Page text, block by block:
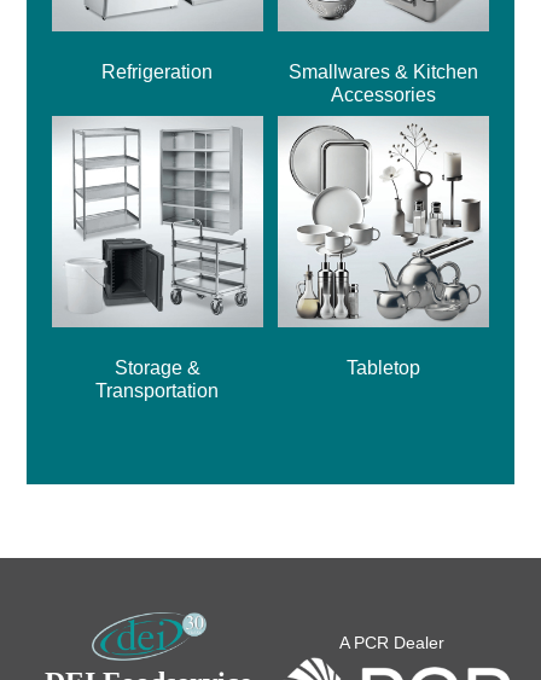
Refrigeration
Smallwares & Kitchen
Accessories
Storage &
Transportation
Tabletop
A PCR Dealer